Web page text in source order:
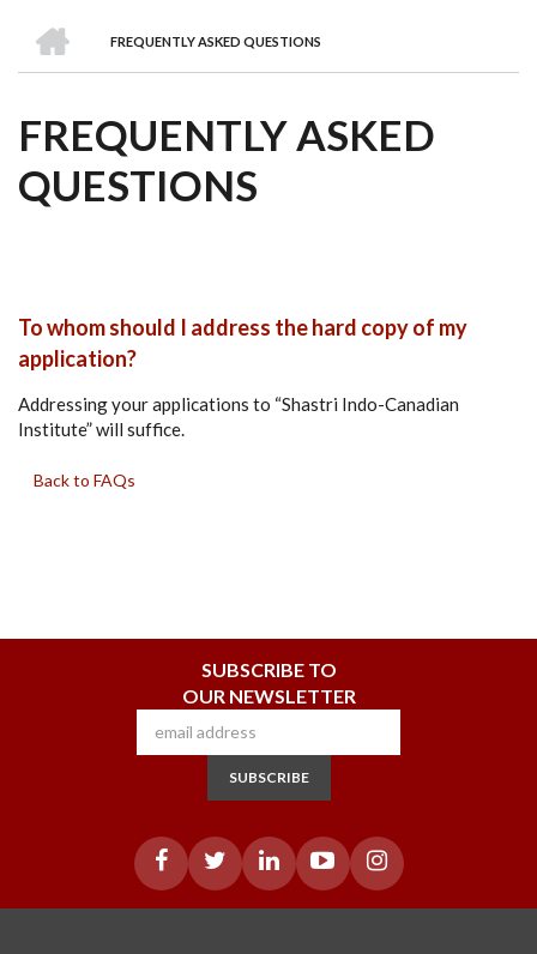
are
Awards
Clusters
Donors
Courses
BREADCRUMB
FREQUENTLY ASKED QUESTIONS
FREQUENTLY ASKED
QUESTIONS
To whom should I address the hard copy of my
application?
Addressing your applications to “Shastri Indo-Canadian
Institute” will suffice.
Back to FAQs
SUBSCRIBE TO
OUR NEWSLETTER
SUBSCRIBE